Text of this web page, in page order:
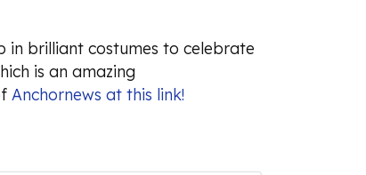
in brilliant costumes to celebrate
is an amazing
Anchornews at this link!